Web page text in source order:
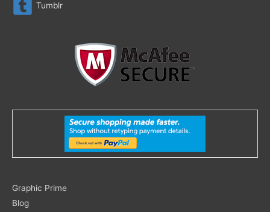
Tumblr
Graphic Prime
Blog
Search
for: